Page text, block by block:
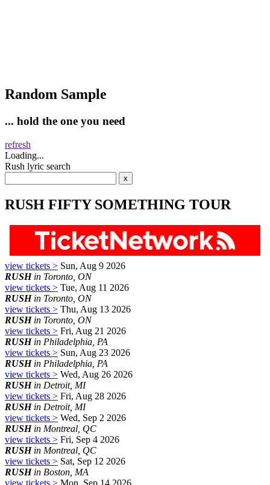
Random Sample
... hold the one you need
refresh
Loading...
Rush lyric search
RUSH FIFTY SOMETHING TOUR
view tickets > Sun, Aug 9 2026
RUSHin Toronto, ON
view tickets > Tue, Aug 11 2026
RUSHin Toronto, ON
view tickets > Thu, Aug 13 2026
RUSHin Toronto, ON
view tickets > Fri, Aug 21 2026
RUSHin Philadelphia, PA
view tickets > Sun, Aug 23 2026
RUSHin Philadelphia, PA
view tickets > Wed, Aug 26 2026
RUSHin Detroit, MI
view tickets > Fri, Aug 28 2026
RUSHin Detroit, MI
view tickets > Wed, Sep 2 2026
RUSHin Montreal, QC
view tickets > Fri, Sep 4 2026
RUSHin Montreal, QC
view tickets > Sat, Sep 12 2026
RUSHin Boston, MA
view tickets > Mon, Sep 14 2026